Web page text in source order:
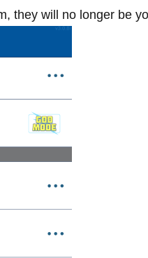
they will no longer be